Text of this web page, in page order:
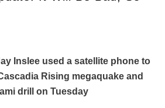
Inslee used a satellite phone to
Rising megaquake and
drill on Tuesday